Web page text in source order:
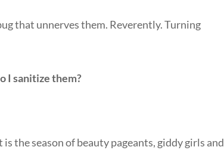
that unnerves them. Reverently. Turning
I sanitize them?
the season of beauty pageants, giddy girls and